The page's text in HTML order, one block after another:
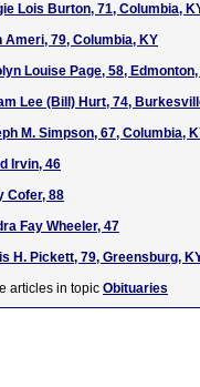
Lois Burton, 71, Columbia,
Ameri, 79, Columbia, KY
Louise Page, 58, Edmonton,
Lee (Bill) Hurt, 74,
M. Simpson, 67, Columbia,
Irvin, 46
Cofer, 88
Fay Wheeler, 47
H. Pickett, 79, Greensburg,
articles in topic Obituaries